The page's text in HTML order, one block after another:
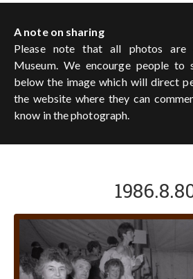
A note on sharing
Please note that all photos are
Museum. We encourge people to
below the image which will direct
the website where they can
know in the photograph.